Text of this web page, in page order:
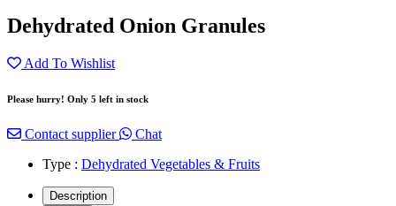
Dehydrated Onion Granules
Add To Wishlist
Please hurry! Only 5 left in stock
Contact supplier
Chat
Type : Dehydrated Vegetables & Fruits
Description